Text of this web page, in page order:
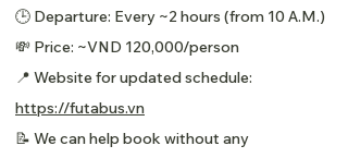
🕒 Departure: Every ~2 hours (from 10 A.M.)
💸 Price: ~VND 120,000/person
📍 Website for updated schedule:
https://futabus.vn
📝 We can help book without any